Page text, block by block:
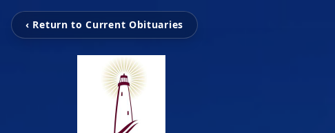
‹ Return to Current Obituaries